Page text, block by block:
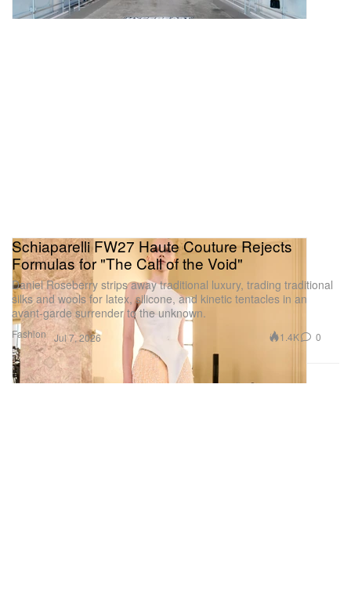
Fashion
Schiaparelli FW27 Haute Couture Rejects
Formulas for "The Call of the Void"
Daniel Roseberry strips away traditional luxury, trading traditional
silks and wools for latex, silicone, and kinetic tentacles in an
avant-garde surrender to the unknown.
Jul 7, 2026 1.4K 0